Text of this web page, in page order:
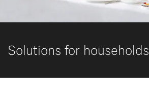
Solutions for households